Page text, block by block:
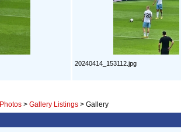
20240414_153112.jpg
Photos > Gallery Listings > Gallery